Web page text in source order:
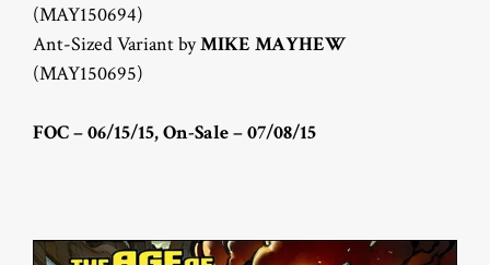
(MAY150694)
Ant-Sized Variant byMIKE MAYHEW
(MAY150695)
FOC – 06/15/15, On-Sale – 07/08/15